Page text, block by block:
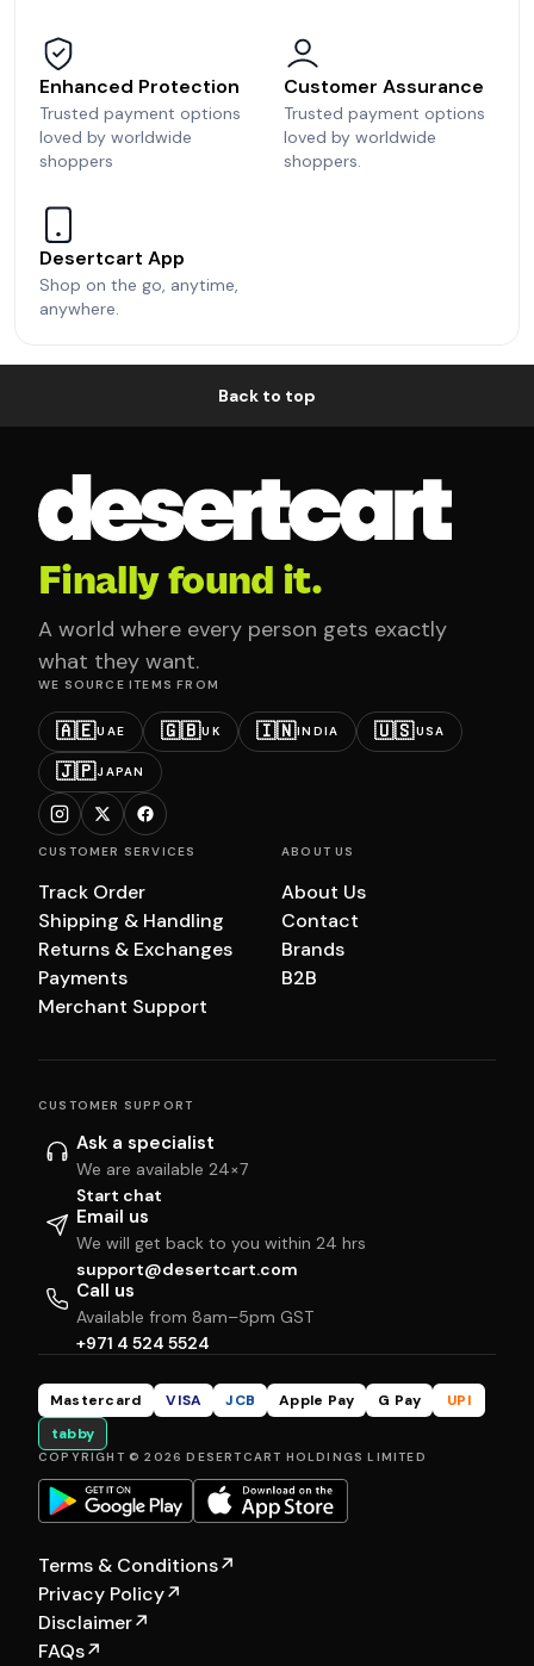
Enhanced Protection
Trusted payment options
loved by worldwide
shoppers
Customer Assurance
Trusted payment options
loved by worldwide
shoppers.
Desertcart App
Shop on the go, anytime,
anywhere.
Back to top
Finally found it.
A world where every person gets exactly
what they want.
WE SOURCE ITEMS FROM
🇦🇪UAE 🇬🇧UK 🇮🇳INDIA 🇺🇸USA
🇯🇵JAPAN
CUSTOMER SERVICES
Track Order
Shipping & Handling
Returns & Exchanges
Payments
Merchant Support
ABOUT US
About Us
Contact
Brands
B2B
CUSTOMER SUPPORT
Ask a specialist
We are available 24×7
Start chat
Email us
We will get back to you within 24 hrs
support@desertcart.com
Call us
Available from 8am–5pm GST
+971 4 524 5524
Mastercard VISA JCB Apple Pay G Pay
UPI
tabby
COPYRIGHT © 2026 DESERTCART HOLDINGS LIMITED
Terms & Conditions↗
Privacy Policy↗
Disclaimer↗
FAQs↗